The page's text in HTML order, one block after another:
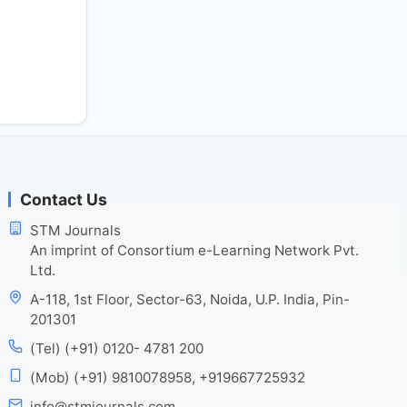
Contact Us
STM Journals
An imprint of Consortium e-Learning Network Pvt.
Ltd.
A-118, 1st Floor, Sector-63, Noida, U.P. India, Pin-
201301
(Tel) (+91) 0120- 4781 200
(Mob) (+91) 9810078958, +919667725932